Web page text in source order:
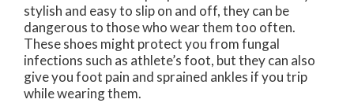
stylish and easy to slip on and off, they can be
dangerous to those who wear them too often.
These shoes might protect you from fungal
infections such as athlete’s foot, but they can also
give you foot pain and sprained ankles if you trip
while wearing them.